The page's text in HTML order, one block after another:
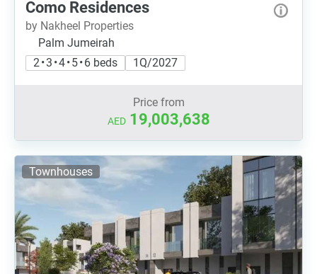
Como Residences
by Nakheel Properties
Palm Jumeirah
2 • 3 • 4 • 5 • 6 beds
1Q/2027
Price from
AED 19,003,638
Townhouses